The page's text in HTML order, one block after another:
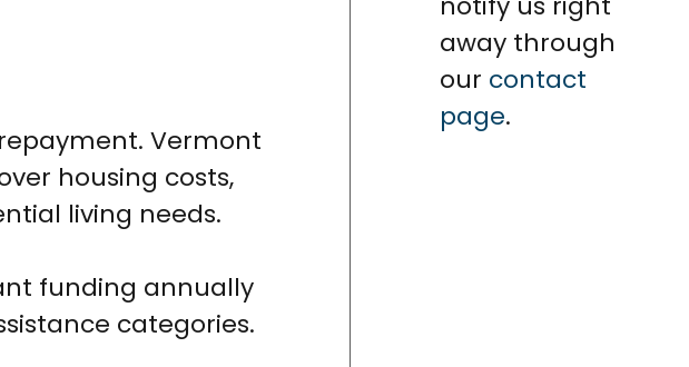
Vermont
housing costs,
living needs.
funding annually
categories.
away through
our contact
page.